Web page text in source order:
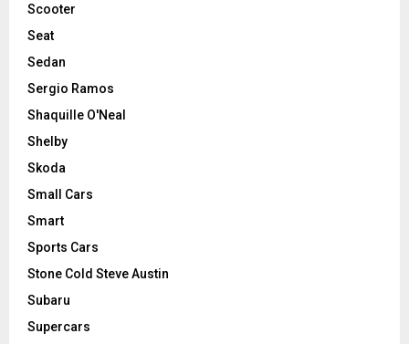
Scooter
Seat
Sedan
Sergio Ramos
Shaquille O'Neal
Shelby
Skoda
Small Cars
Smart
Sports Cars
Stone Cold Steve Austin
Subaru
Supercars